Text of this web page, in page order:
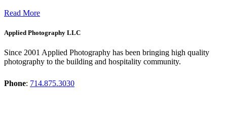
Read More
Applied Photography LLC
Since 2001 Applied Photography has been bringing high quality
photography to the building and hospitality community.
Phone: 714.875.3030